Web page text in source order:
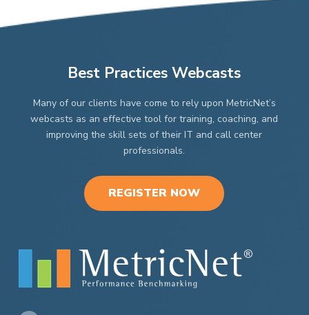
Best Practices Webcasts
Many of our clients have come to rely upon MetricNet’s
webcasts as an effective tool for training, coaching, and
improving the skill sets of their IT and call center
professionals.
REGISTER NOW